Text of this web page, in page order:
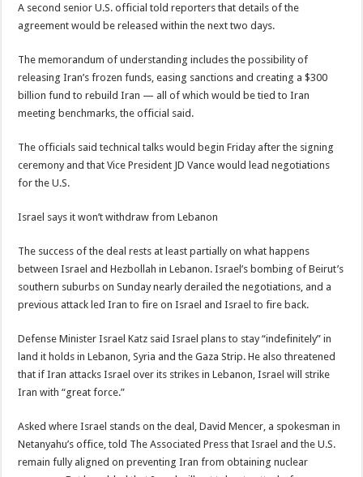
A second senior U.S. official told reporters that details of the
agreement would be released within the next two days.
The memorandum of understanding includes the possibility of
releasing Iran’s frozen funds, easing sanctions and creating a $300
billion fund to rebuild Iran — all of which would be tied to Iran
meeting benchmarks, the official said.
The officials said technical talks would begin Friday after the signing
ceremony and that Vice President JD Vance would lead negotiations
for the U.S.
Israel says it won’t withdraw from Lebanon
The success of the deal rests at least partially on what happens
between Israel and Hezbollah in Lebanon. Israel’s bombing of Beirut’s
southern suburbs on Sunday nearly derailed the negotiations, and a
previous attack led Iran to fire on Israel and Israel to fire back.
Defense Minister Israel Katz said Israel plans to stay “indefinitely” in
land it holds in Lebanon, Syria and the Gaza Strip. He also threatened
that if Iran attacks Israel over its strikes in Lebanon, Israel will strike
Iran with “great force.”
Asked where Israel stands on the deal, David Mencer, a spokesman in
Netanyahu’s office, told The Associated Press that Israel and the U.S.
remain fully aligned on preventing Iran from obtaining nuclear